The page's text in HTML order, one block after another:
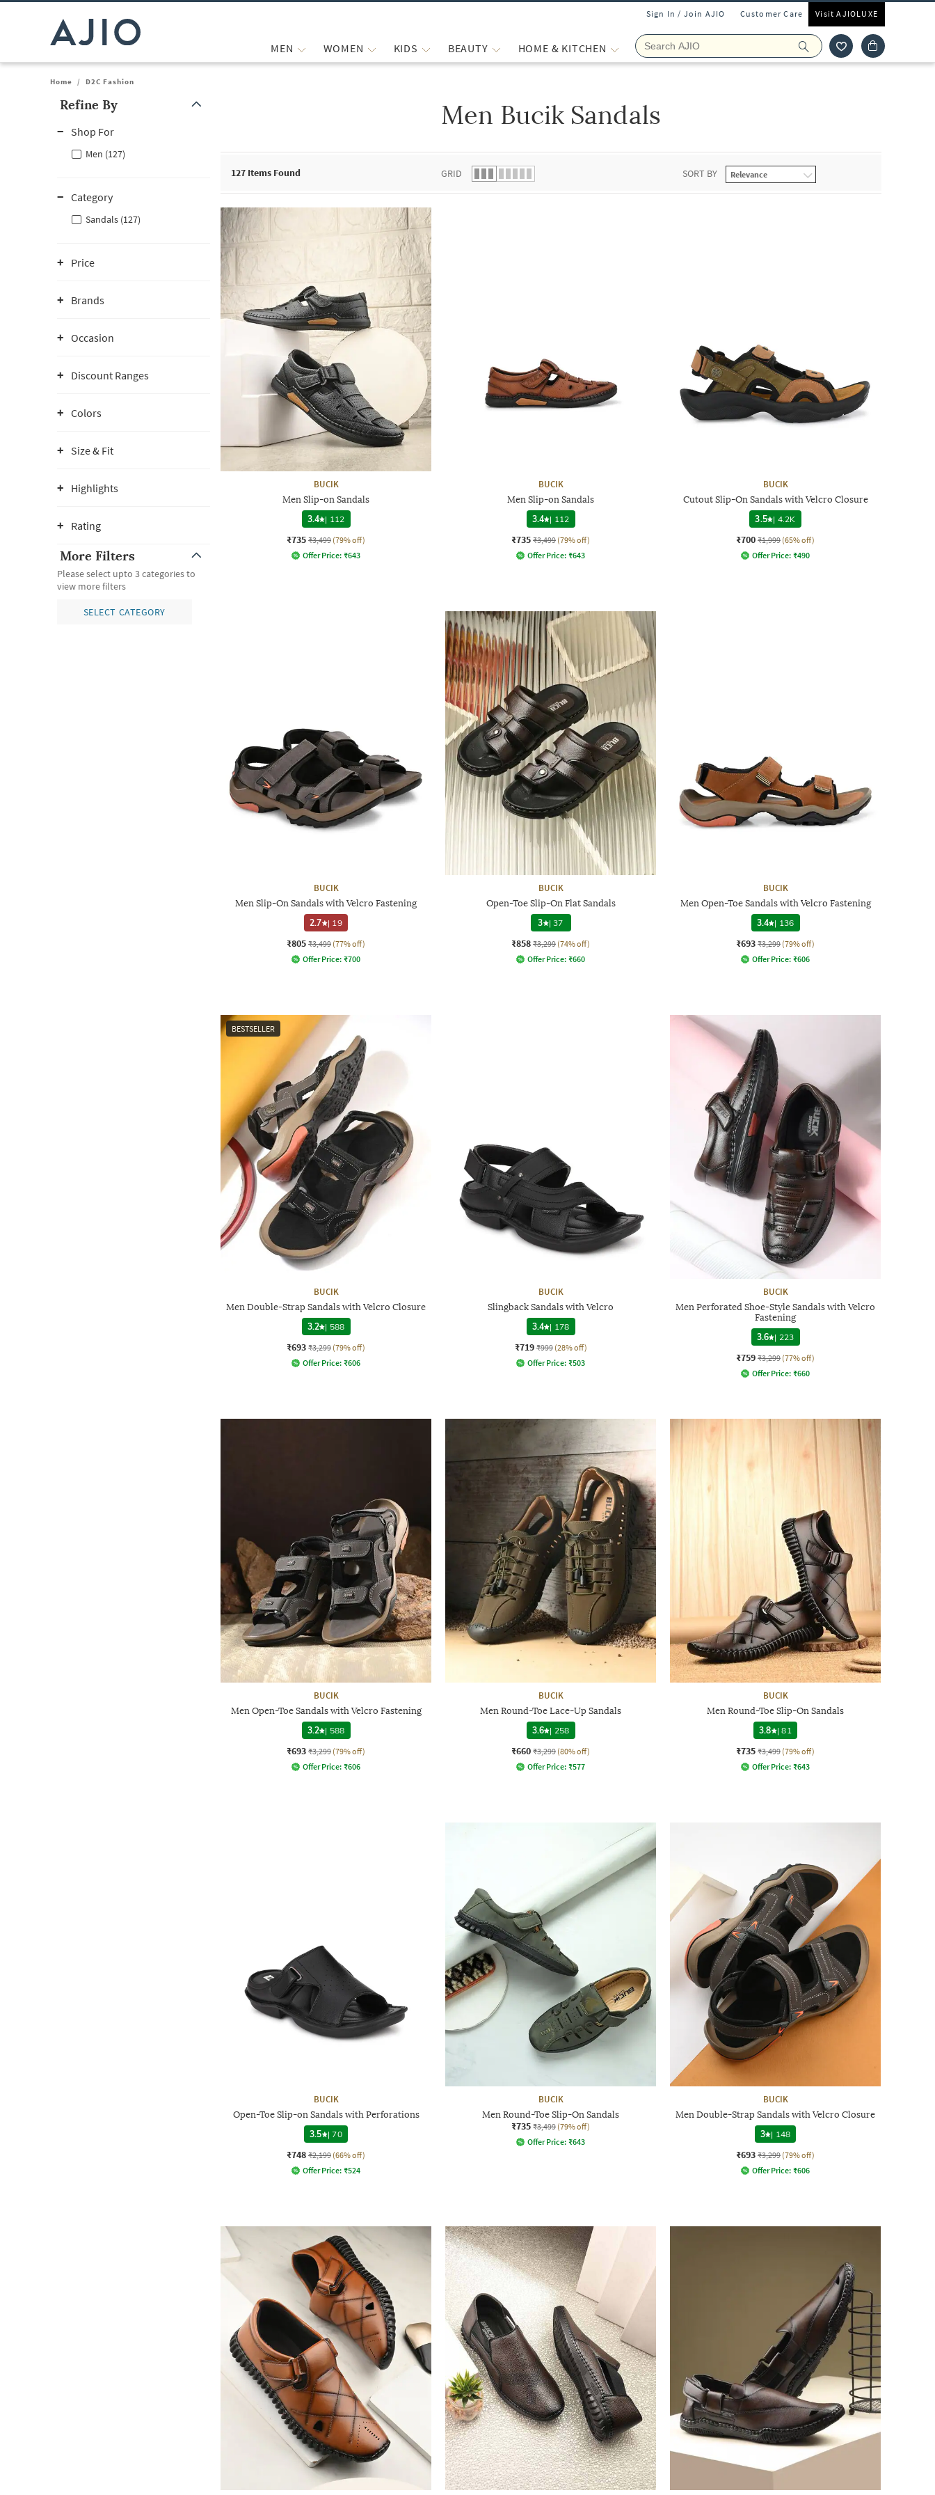
Sign In / Join AJIO Customer Care Visit AJIOLUXE
MEN WOMEN KIDS BEAUTY HOME & KITCHEN
Home / D2C Fashion
Refine By
Shop For
Men (127)
Category
Sandals (127)
Price
Brands
Occasion
Discount Ranges
Colors
Size & Fit
Highlights
Rating
More Filters
Please select upto 3 categories to
view more filters
SELECT CATEGORY
Men Bucik Sandals
127 Items Found GRID SORT BY
BUCIK
Men Slip-on Sandals
3.4 | 112
₹735 ₹3,499 (79% off)
Offer Price: ₹643
BUCIK
Men Slip-on Sandals
3.4 | 112
₹735 ₹3,499 (79% off)
Offer Price: ₹643
BUCIK
Cutout Slip-On Sandals with Velcro Closure
3.5 | 4.2K
₹700 ₹1,999 (65% off)
Offer Price: ₹490
BUCIK
Men Slip-On Sandals with Velcro Fastening
2.7
| 19
₹805 ₹3,499 (77% off)
Offer Price: ₹700
BUCIK
Open-Toe Slip-On Flat Sandals
3 |37
₹858 ₹3,299 (74% off)
Offer Price: ₹660
BUCIK
Men Open-Toe Sandals with Velcro Fastening
3.4 | 136
₹693 ₹3,299 (79% off)
Offer Price: ₹606
BESTSELLER
BUCIK
Men Double-Strap Sandals with Velcro Closure
3.2 | 588
₹693 ₹3,299 (79% off)
Offer Price: ₹606
BUCIK
Slingback Sandals with Velcro
3.4 | 178
₹719 ₹999 (28% off)
Offer Price: ₹503
BUCIK
Men Perforated Shoe-Style Sandals with Velcro
Fastening
3.6 | 223
₹759 ₹3,299 (77% off)
Offer Price: ₹660
BUCIK
Men Open-Toe Sandals with Velcro Fastening
3.2 | 588
₹693 ₹3,299 (79% off)
Offer Price: ₹606
BUCIK
Men Round-Toe Lace-Up Sandals
3.6 | 258
₹660 ₹3,299 (80% off)
Offer Price: ₹577
BUCIK
Men Round-Toe Slip-On Sandals
3.8
|81
₹735 ₹3,499 (79% off)
Offer Price: ₹643
BUCIK
Open-Toe Slip-on Sandals with Perforations
3.5
|70
₹748 ₹2,199 (66% off)
Offer Price: ₹524
BUCIK
Men Round-Toe Slip-On Sandals
₹735 ₹3,499 (79% off)
Offer Price: ₹643
BUCIK
Men Double-Strap Sandals with Velcro Closure
3
| 148
₹693 ₹3,299 (79% off)
Offer Price: ₹606